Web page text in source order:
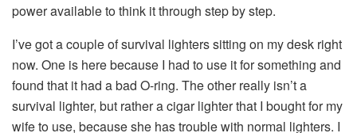
power available to think it through step by step.
I’ve got a couple of survival lighters sitting on my desk right
now. One is here because I had to use it for something and
found that it had a bad O-ring. The other really isn’t a
survival lighter, but rather a cigar lighter that I bought for my
wife to use, because she has trouble with normal lighters. I